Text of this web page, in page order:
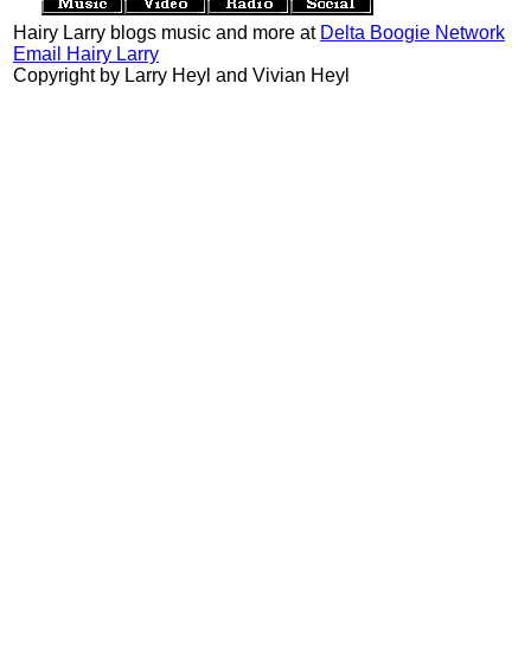
Hairy Larry blogs music and more at Delta Boogie Network
Email Hairy Larry
Copyright by Larry Heyl and Vivian Heyl